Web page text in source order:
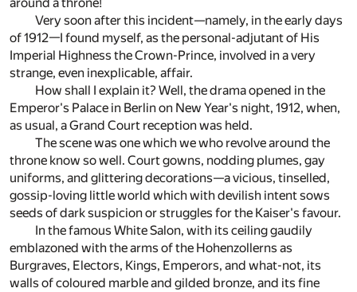
Very soon after this incident—namely, in the early days
of 1912—I found myself, as the personal-adjutant of His
Imperial Highness the Crown-Prince, involved in a very
strange, even inexplicable, affair.
How shall I explain it? Well, the drama opened in the
Emperor's Palace in Berlin on New Year's night, 1912, when,
as usual, a Grand Court reception was held.
The scene was one which we who revolve around the
throne know so well. Court gowns, nodding plumes, gay
uniforms, and glittering decorations—a vicious, tinselled,
gossip-loving little world which with devilish intent sows
seeds of dark suspicion or struggles for the Kaiser's favour.
In the famous White Salon, with its ceiling gaudily
emblazoned with the arms of the Hohenzollerns as
Burgraves, Electors, Kings, Emperors, and what-not, its
walls of coloured marble and gilded bronze, and its fine